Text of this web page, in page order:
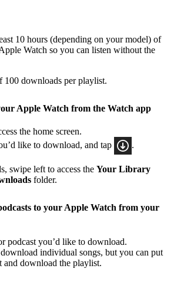
10 hours (depending on your model) of
Watch so you can listen without the
100 downloads per playlist.
Apple Watch from the Watch app
the home screen.
like to download, and tap
.
swipe left to access the Your Library
folder.
to your Apple Watch from your
podcast you’d like to download.
download individual songs, but you can put
and download the playlist.